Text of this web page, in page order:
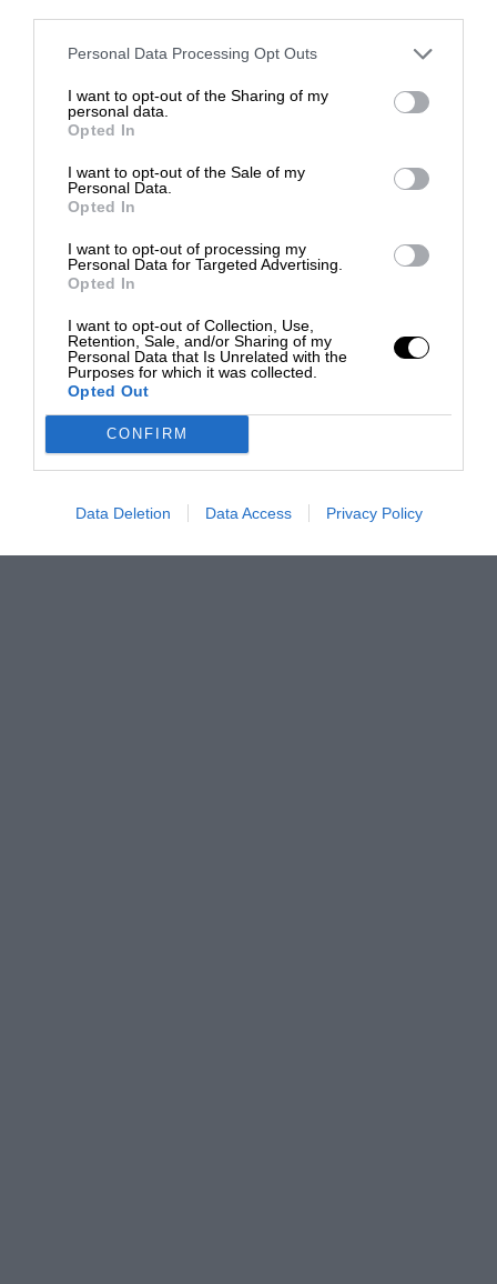
Personal Data Processing Opt Outs
I want to opt-out of the Sharing of my
personal data.
Opted In
I want to opt-out of the Sale of my
Personal Data.
Opted In
I want to opt-out of processing my
Personal Data for Targeted Advertising.
Opted In
I want to opt-out of Collection, Use,
Retention, Sale, and/or Sharing of my
Personal Data that Is Unrelated with the
Purposes for which it was collected.
Opted Out
CONFIRM
Data Deletion Data Access Privacy Policy